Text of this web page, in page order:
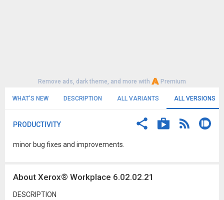
Remove ads, dark theme, and more with Premium
WHAT'S NEW DESCRIPTION ALL VARIANTS ALL VERSIONS
PRODUCTIVITY
minor bug fixes and improvements.
About Xerox® Workplace 6.02.02.21
DESCRIPTION